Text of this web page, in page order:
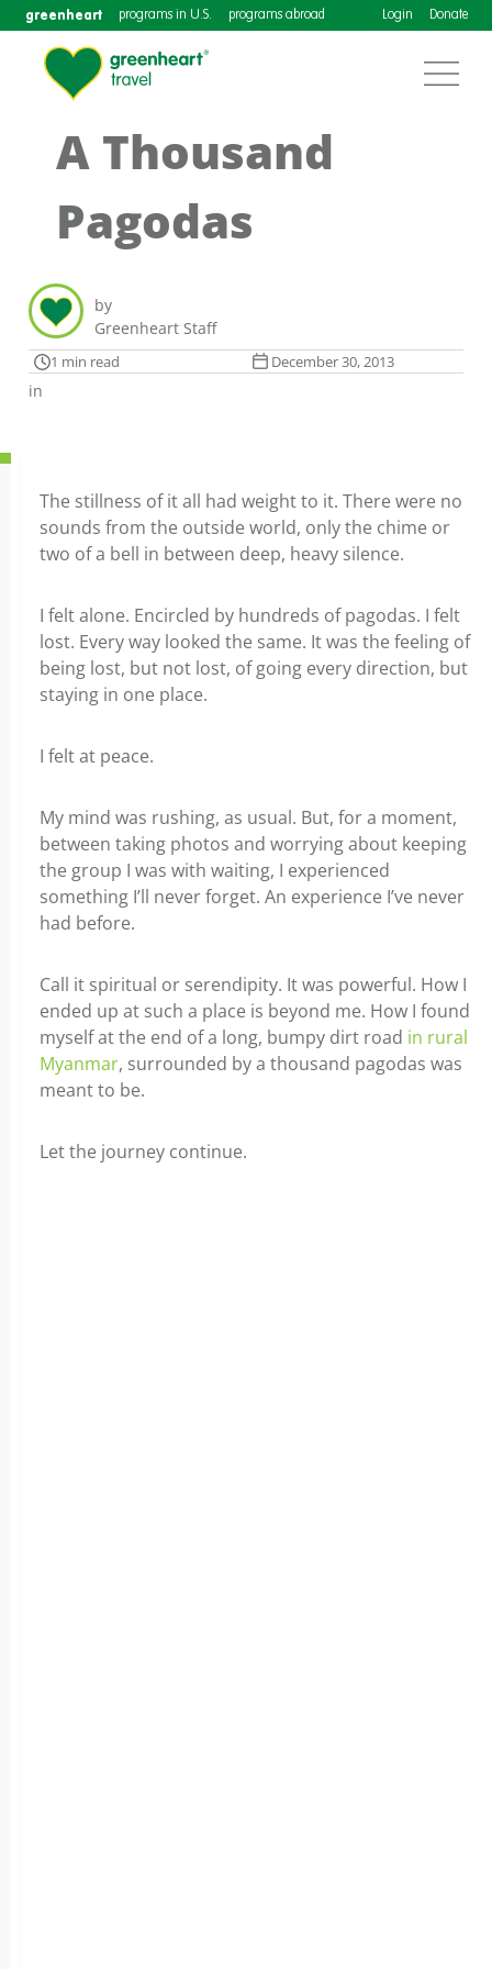
greenheart programs in U.S. programs abroad Login Donate
A Thousand
Pagodas
by
Greenheart Staff
1 min read December 30, 2013
in
The stillness of it all had weight to it. There were no
sounds from the outside world, only the chime or
two of a bell in between deep, heavy silence.
I felt alone. Encircled by hundreds of pagodas. I felt
lost. Every way looked the same. It was the feeling of
being lost, but not lost, of going every direction, but
staying in one place.
I felt at peace.
My mind was rushing, as usual. But, for a moment,
between taking photos and worrying about keeping
the group I was with waiting, I experienced
something I’ll never forget. An experience I’ve never
had before.
Call it spiritual or serendipity. It was powerful. How I
ended up at such a place is beyond me. How I found
myself at the end of a long, bumpy dirt road in rural
Myanmar, surrounded by a thousand pagodas was
meant to be.
Let the journey continue.